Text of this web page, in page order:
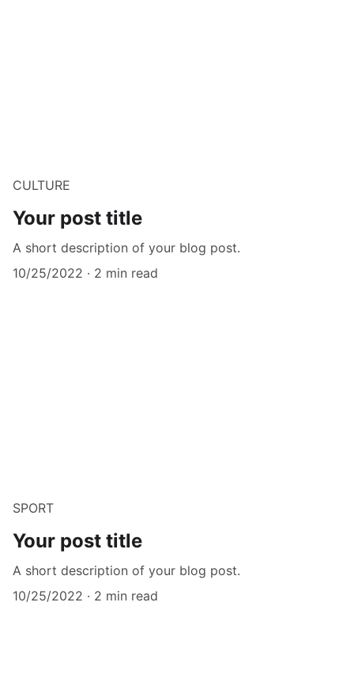
CULTURE
Your post title
A short description of your blog post.
10/25/2022
2 min read
SPORT
Your post title
A short description of your blog post.
10/25/2022
2 min read